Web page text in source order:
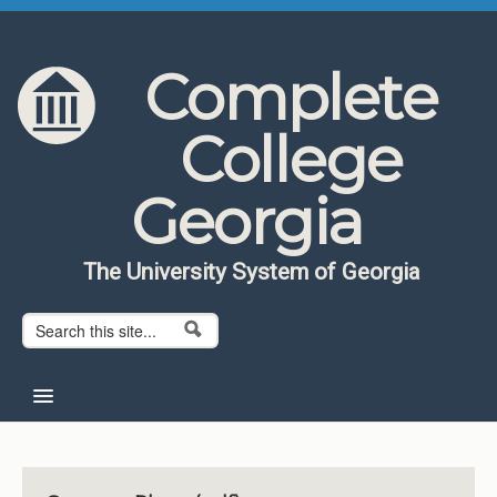
Skip to content
Skip to navigation
Complete
College
Georgia
The University System of Georgia
Search form
Search
About CCG